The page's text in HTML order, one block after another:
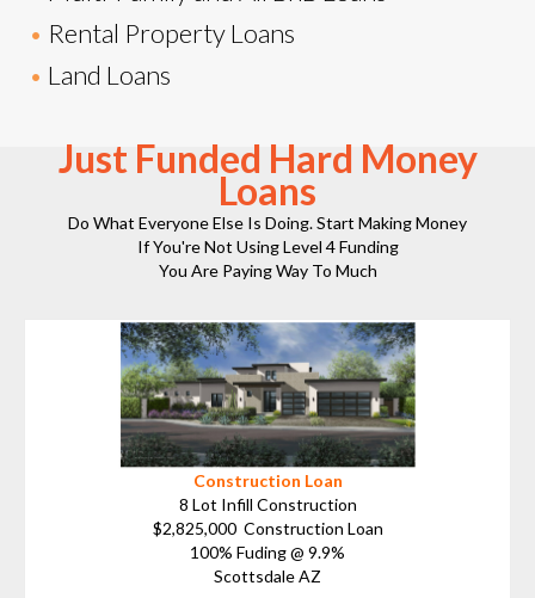
• Rental Property Loans
• Land Loans
Just Funded Hard Money
Loans
Do What Everyone Else Is Doing. Start Making Money
If You're Not Using Level 4 Funding
You Are Paying Way To Much
Construction Loan
8 Lot Infill Construction
$2,825,000 Construction Loan
100% Fuding @ 9.9%
Scottsdale AZ